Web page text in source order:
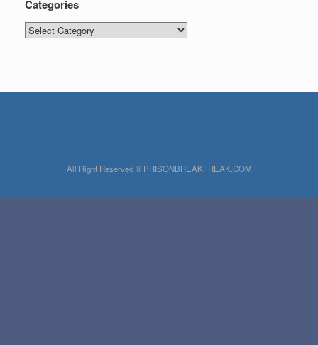
Categories
Categories
All Right Reserved © PRISONBREAKFREAK.COM